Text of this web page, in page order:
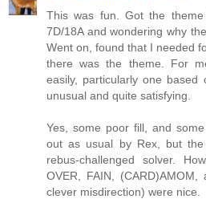
This was fun. Got the
7D/18A and wondering why
Went on, found that I needed
there was the theme. For
easily, particularly one
unusual and quite satisfying.
Yes, some poor fill, and
out as usual by Rex, but
rebus-challenged solver.
OVER, FAIN,
clever misdirection) were nice.